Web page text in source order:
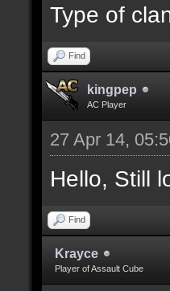
Type of
Find
kingpep
AC Player
27 Apr 14,
Hello, Still
Find
Krayce
Player of Assault Cube